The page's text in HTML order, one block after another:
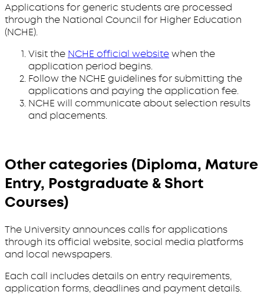
Applications for generic students are processed
through the National Council for Higher Education
(NCHE).
Visit the NCHE official websitewhen the
application period begins.
Follow the NCHE guidelines for submitting the
applications and paying the application fee.
NCHE will communicate about selection results
and placements.
Other categories (Diploma, Mature
Entry, Postgraduate & Short
Courses)
The University announces calls for applications
through its official website, social media platforms
and local newspapers.
Each call includes details on entry requirements,
application forms, deadlines and payment details.